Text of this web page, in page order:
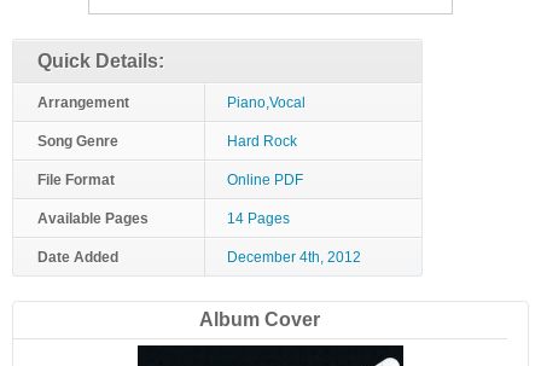
Quick Details:
Arrangement Piano,Vocal
Song Genre Hard Rock
File Format Online PDF
Available Pages 14 Pages
Date Added December 4th, 2012
Album Cover